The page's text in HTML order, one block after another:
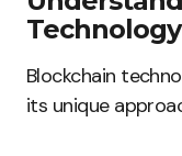
Technology
Blockchain
its unique